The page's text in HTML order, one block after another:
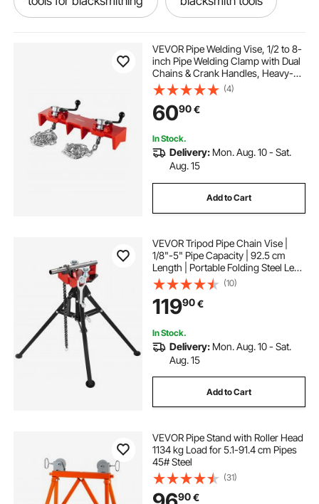
blacksmithing tools blacksmithing
blacksmiths tools ironing
large blacksmiths anvil
VEVOR Pipe Welding Vise, 1/2 to 8-
inch Pipe Welding Clamp with Dual
Chains & Crank Handles, Heavy-
Duty Cast Iron Vise for a Variety of
Pipes
(4)
6090€
In Stock.
Delivery: Mon. Aug. 10 - Sat.
Aug. 15
Add to Cart
VEVOR Tripod Pipe Chain Vise |
1/8"-5" Pipe Capacity | 92.5 cm
Length | Portable Folding Steel Legs
| Grab, Support, and Bend Pipes |
Ideal for Factory, Workshop, and
Home Use
(10)
11990€
In Stock.
Delivery: Mon. Aug. 10 - Sat.
Aug. 15
Add to Cart
VEVOR Pipe Stand with Roller Head
1134 kg Load for 5.1-91.4 cm Pipes
45# Steel
(31)
90€